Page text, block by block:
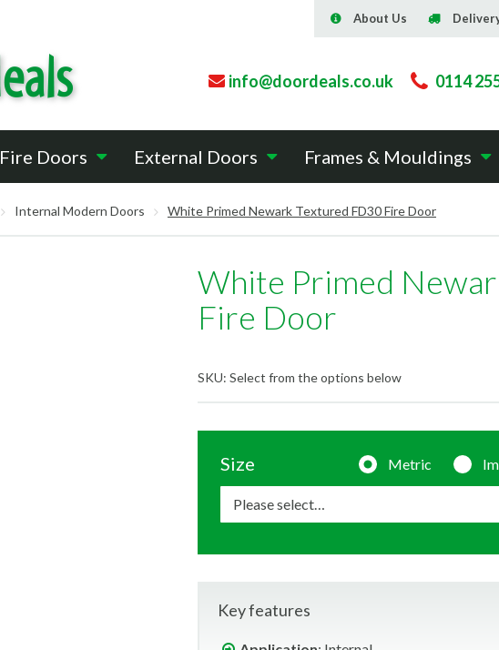
info@doordeals.co.uk 0114
About Us
Fire Doors External Doors Frames & Mouldings
Internal Modern Doors White Primed Newark Textured FD30 Fire Door
White Primed
Fire Door
SKU: Select from the options below
Metric
Size
Key features